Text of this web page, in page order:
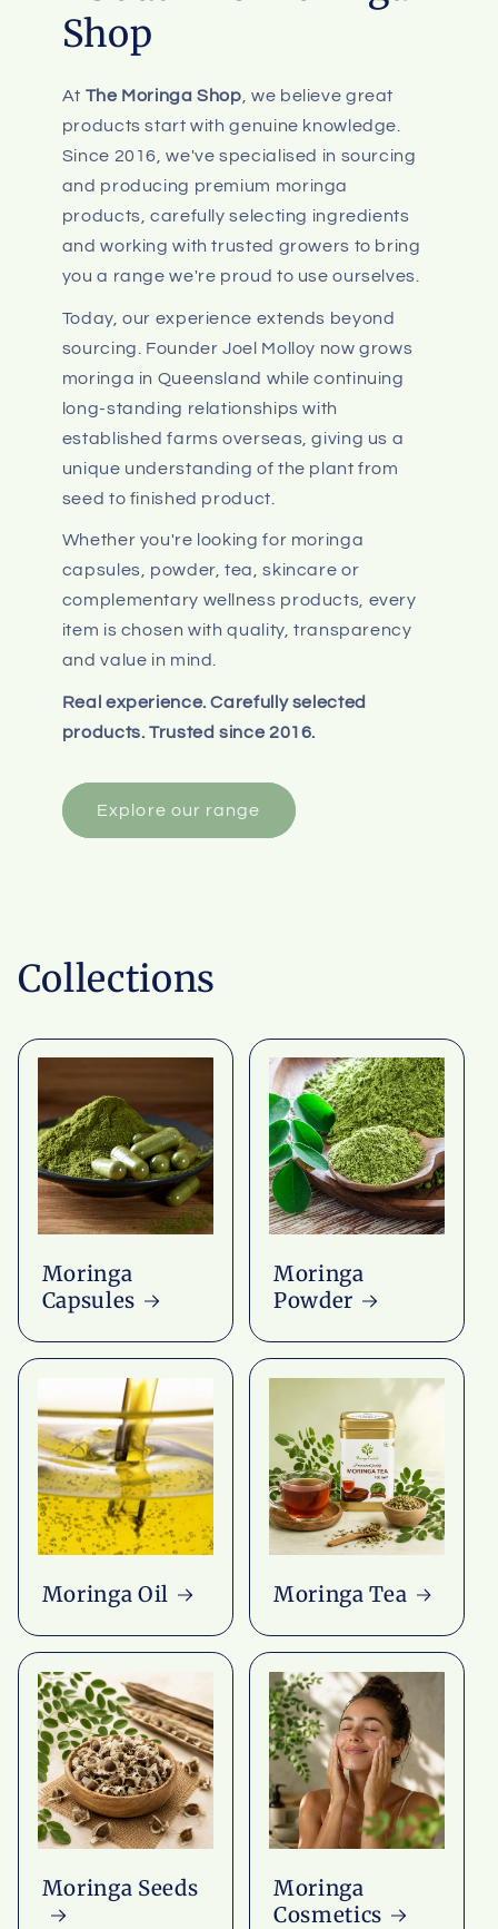
Shop
At The Moringa Shop, we believe great
products start with genuine knowledge.
Since 2016, we've specialised in sourcing
and producing premium moringa
products, carefully selecting ingredients
and working with trusted growers to bring
you a range we're proud to use ourselves.
Today, our experience extends beyond
sourcing. Founder Joel Molloy now grows
moringa in Queensland while continuing
long-standing relationships with
established farms overseas, giving us a
unique understanding of the plant from
seed to finished product.
Whether you're looking for moringa
capsules, powder, tea, skincare or
complementary wellness products, every
item is chosen with quality, transparency
and value in mind.
Real experience. Carefully selected
products. Trusted since 2016.
Explore our range
Collections
Moringa
Capsules
Moringa
Powder
Moringa Oil Moringa Tea
Moringa Seeds
Moringa
Cosmetics